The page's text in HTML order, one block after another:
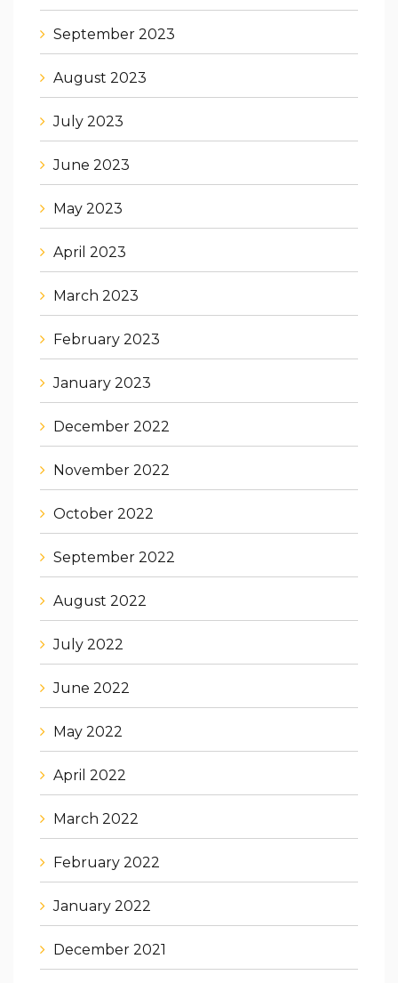
September 2023
August 2023
July 2023
June 2023
May 2023
April 2023
March 2023
February 2023
January 2023
December 2022
November 2022
October 2022
September 2022
August 2022
July 2022
June 2022
May 2022
April 2022
March 2022
February 2022
January 2022
December 2021